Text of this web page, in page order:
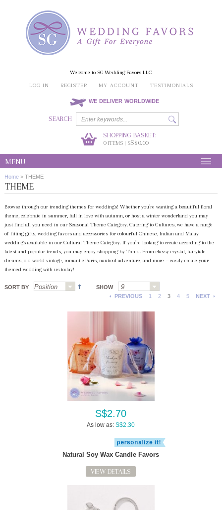
Welcome to SG Wedding Favors LLC
LOG IN
REGISTER MY ACCOUNT TESTIMONIALS
WE DELIVER WORLDWIDE
SEARCH
SHOPPING BASKET:
0ITEMS | SS$0.00
MENU
Home > THEME
THEME
Browse through our trending themes for weddings! Whether you’re wanting a beautiful floral
theme, celebrate in summer, fall in love with autumn, or host a winter wonderland you may
just find all you need in our Seasonal Theme Category. Catering to Cultures, we have a range
of fitting gifts, wedding favors and accessories for colourful Chinese, Indian and Malay
weddings available in our Cultural Theme Category. If you’re looking to create according to the
latest and popular trends, you may enjoy shopping by Trend. From classy crystal, fairytale
dreams, old world vintage, romantic Paris, nautical adventure, and more ~ easily create your
themed wedding with us today!
SORT BY
SHOW
PREVIOUS
1 2 3 4 5 NEXT
S$2.70
As low as: S$2.30
Natural Soy Wax Candle Favors
VIEW DETAILS